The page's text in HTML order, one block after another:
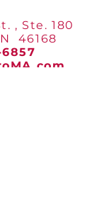
, Ste. 180
46168
6857